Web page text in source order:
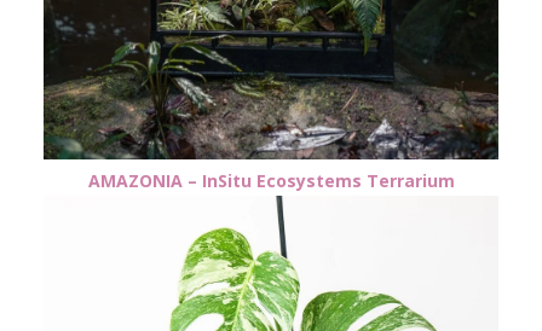
AMAZONIA – InSitu Ecosystems Terrarium